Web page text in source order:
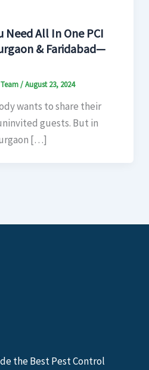
Need All In One PCI
& Faridabad—
/August 23, 2024
wants to share their
guests. But in
[…]
the Best Pest Control